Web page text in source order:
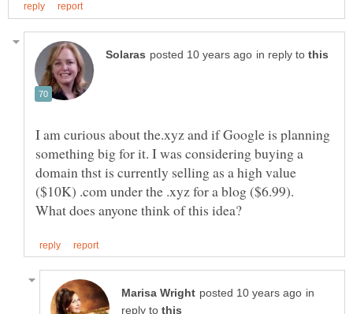
in reply to
I am curious about the.xyz and if Google is planning
something big for it. I was considering buying a
domain thst is currently selling as a high value
($10K) .com under the .xyz for a blog ($6.99).
in
reply to